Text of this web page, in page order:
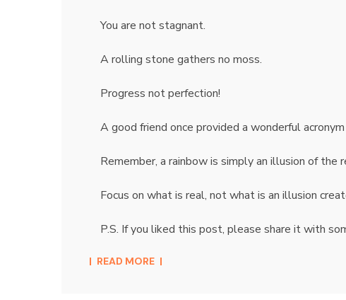
You are not stagnant.
A rolling stone gathers no moss.
Progress not perfection!
A good friend once provided a wonderful
Remember, a rainbow is simply an illusion of the
Focus on what is real, not what is an illusion
P.S. If you liked this post, please share it with
READ MORE